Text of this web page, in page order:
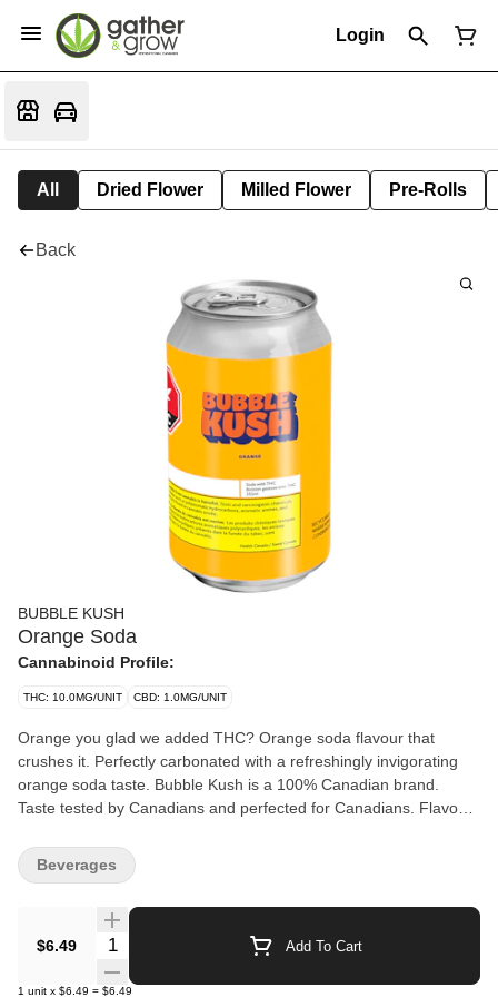
Login
All Dried Flower Milled Flower Pre-Rolls
Back
BUBBLE KUSH
Orange Soda
Cannabinoid Profile:
THC: 10.0MG/UNIT CBD: 1.0MG/UNIT
Orange you glad we added THC? Orange soda flavour that
crushes it. Perfectly carbonated with a refreshingly invigorating
orange soda taste. Bubble Kush is a 100% Canadian brand.
Taste tested by Canadians and perfected for Canadians. Flavour
mg of THC.
$6.49 Quantity Selector Add To Cart
1 unit x $6.49 = $6.49
Beverages